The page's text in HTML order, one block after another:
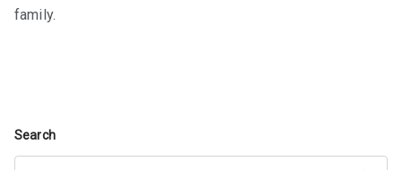
family.
Search